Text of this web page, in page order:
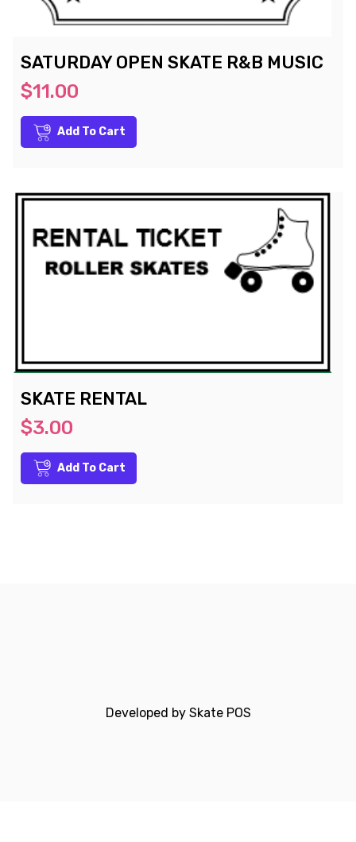
SATURDAY OPEN SKATE R&B MUSIC
$11.00
Add To Cart
SKATE RENTAL
$3.00
Add To Cart
Developed by Skate POS